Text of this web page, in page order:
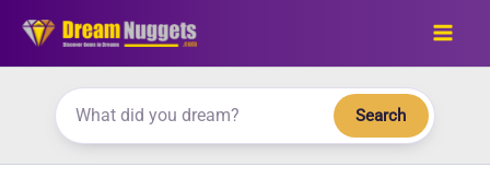
Skip
Search